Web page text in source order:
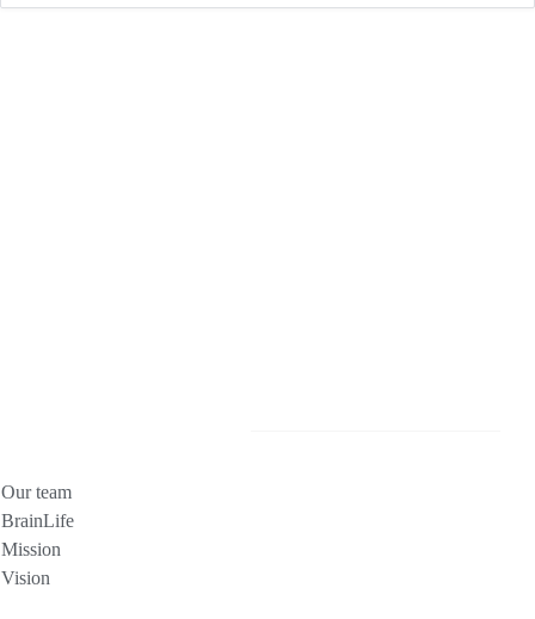
Our team
BrainLife
Mission
Vision